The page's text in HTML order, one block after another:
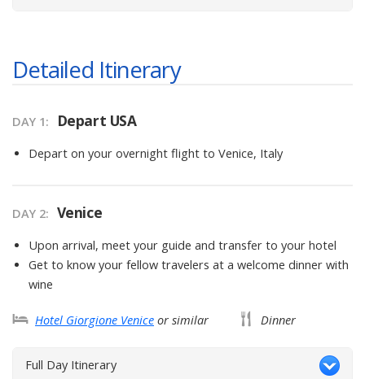
Detailed Itinerary
DAY 1: Depart USA
Depart on your overnight flight to Venice, Italy
DAY 2: Venice
Upon arrival, meet your guide and transfer to your hotel
Get to know your fellow travelers at a welcome dinner with
wine
Hotel Giorgione Venice or similar Dinner
Full Day Itinerary